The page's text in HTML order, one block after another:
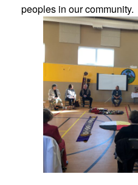
peoples in our community.